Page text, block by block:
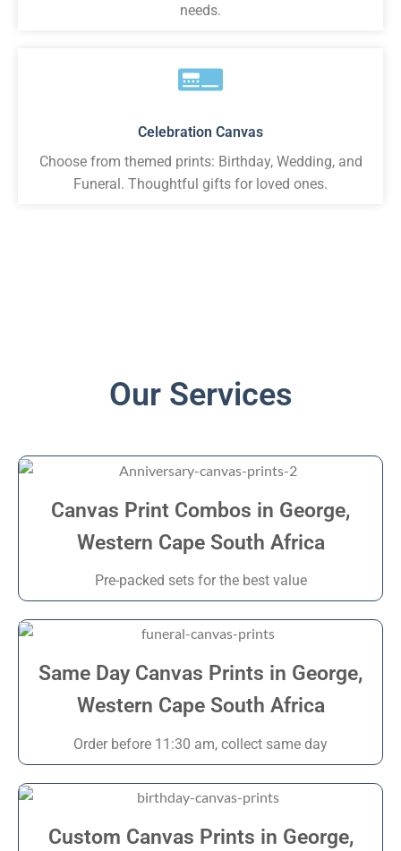
needs.
Celebration Canvas
Choose from themed prints: Birthday, Wedding, and
Funeral. Thoughtful gifts for loved ones.
Our Services
Canvas Print Combos in George,
Western Cape South Africa
Pre-packed sets for the best value
Same Day Canvas Prints in George,
Western Cape South Africa
Order before 11:30 am, collect same day
Custom Canvas Prints in George,